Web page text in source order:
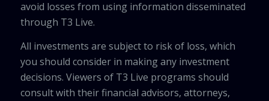
avoid losses from using information disseminated
through T3 Live.
All investments are subject to risk of loss, which
you should consider in making any investment
decisions. Viewers of T3 Live programs should
consult with their financial advisors, attorneys,